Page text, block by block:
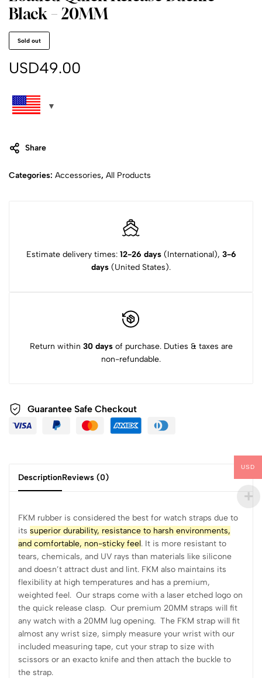
Black – 20MM
Sold out
USD49.00
Share
Categories: Accessories, All Products
Estimate delivery times: 12-26 days(International), 3-6
days (United States).
Return within 30 daysof purchase. Duties & taxes are
non-refundable.
Guarantee Safe Checkout
DescriptionReviews (0)
FKM rubber is considered the best for watch straps due to
its superior durability, resistance to harsh environments,
and comfortable, non-sticky feel. It is more resistant to
tears, chemicals, and UV rays than materials like silicone
and doesn’t attract dust and lint. FKM also maintains its
flexibility at high temperatures and has a premium,
weighted feel. Our straps come with a laser etched logo on
the quick release clasp. Our premium 20MM straps will fit
any watch with a 20MM lug opening. The FKM strap will fit
almost any wrist size, simply measure your wrist with our
included measuring tape, cut your strap to size with
scissors or an exacto knife and then attach the buckle to
the strap.
USD